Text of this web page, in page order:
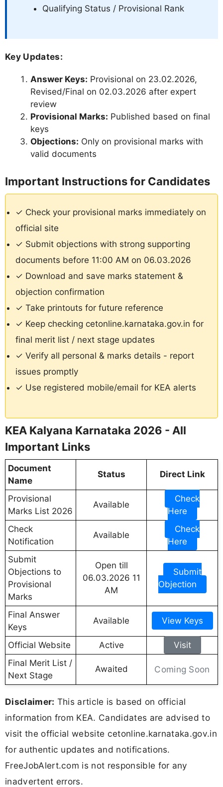
Qualifying Status / Provisional Rank
Key Updates:
Answer Keys: Provisional on 23.02.2026,
Revised/Final on 02.03.2026 after expert
review
Provisional Marks: Published based on final
keys
Objections: Only on provisional marks with
valid documents
Important Instructions for Candidates
✓ Check your provisional marks immediately on
official site
✓ Submit objections with strong supporting
documents before 11:00 AM on 06.03.2026
✓ Download and save marks statement &
objection confirmation
✓ Take printouts for future reference
✓ Keep checking cetonline.karnataka.gov.in for
final merit list / next stage updates
✓ Verify all personal & marks details - report
issues promptly
✓ Use registered mobile/email for KEA alerts
KEA Kalyana Karnataka 2026 - All
Important Links
Document
Name
Status Direct Link
Provisional
Marks List 2026
Available
Check
Here
Check
Notification
Available
Check
Here
Submit
Objections to
Provisional
Marks
Open till
06.03.2026 11
AM
Submit
Objection
Final Answer
Keys
Available View Keys
Official Website Active
Visit
Final Merit List /
Next Stage
Awaited Coming Soon
Disclaimer: This article is based on official
information from KEA. Candidates are advised to
visit the official website cetonline.karnataka.gov.in
for authentic updates and notifications.
FreeJobAlert.com is not responsible for any
inadvertent errors.